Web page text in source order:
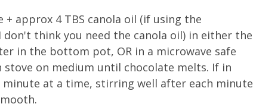
+ approx 4 TBS canola oil (if using the
think you need the canola oil) in either the
in the bottom pot, OR in a microwave safe
on medium until chocolate melts. If in
minute at a time, stirring well after each minute